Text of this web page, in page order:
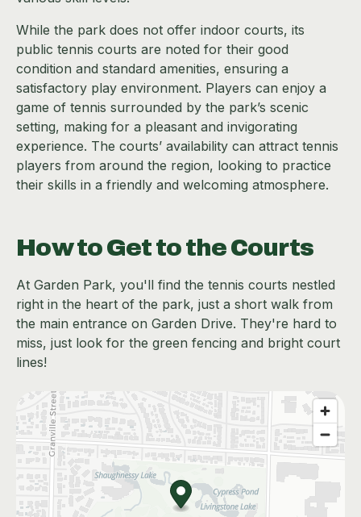
While the park does not offer indoor courts, its
public tennis courts are noted for their good
condition and standard amenities, ensuring a
satisfactory play environment. Players can enjoy a
game of tennis surrounded by the park’s scenic
setting, making for a pleasant and invigorating
experience. The courts’ availability can attract tennis
players from around the region, looking to practice
their skills in a friendly and welcoming atmosphere.
How to Get to the Courts
At Garden Park, you'll find the tennis courts nestled
right in the heart of the park, just a short walk from
the main entrance on Garden Drive. They're hard to
miss, just look for the green fencing and bright court
lines!